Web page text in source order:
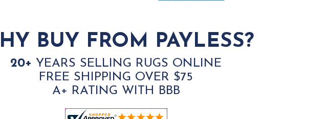
BUY FROM PAYLESS?
20+ YEARS SELLING RUGS ONLINE
FREE SHIPPING OVER $75
A+ RATING WITH BBB